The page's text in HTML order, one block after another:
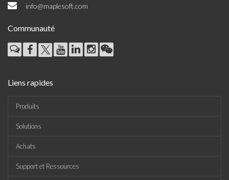
info@maplesoft.com
Communauté
Liens rapides
Produits
Solutions
Achats
Support et Ressources